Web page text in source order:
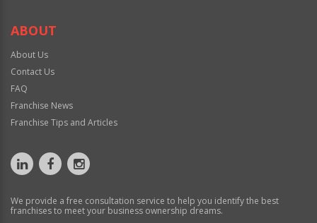
ABOUT
About Us
Contact Us
FAQ
Franchise News
Franchise Tips and Articles
We provide a free consultation service to help you identify the best
franchises to meet your business ownership dreams.